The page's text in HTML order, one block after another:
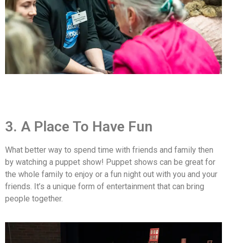
3. A Place To Have Fun
What better way to spend time with friends and family then
by watching a puppet show! Puppet shows can be great for
the whole family to enjoy or a fun night out with you and your
friends. It’s a unique form of entertainment that can bring
people together.